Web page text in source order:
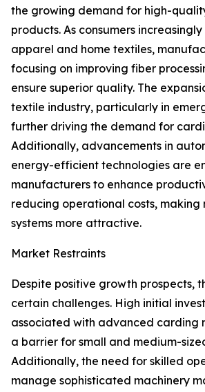
the growing demand for high-
products. As consumers
apparel and home textiles,
focusing on improving fiber
ensure superior quality. The
textile industry, particularly in
further driving the demand for
Additionally, advancements in
energy-efficient technologies are
manufacturers to enhance
reducing operational costs, making
systems more attractive.
Market Restraints
Despite positive growth prospects,
certain challenges. High initial
associated with advanced carding
a barrier for small and medium-
Additionally, the need for skilled
manage sophisticated machinery